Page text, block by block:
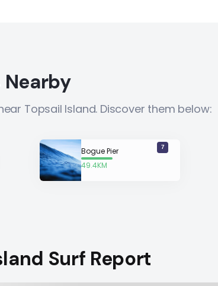
Topsail Island. Discover them below:
Bogue Pier
49.4KM
7
Surf Report